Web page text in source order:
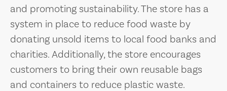
and promoting sustainability. The store has a
system in place to reduce food waste by
donating unsold items to local food banks and
charities. Additionally, the store encourages
customers to bring their own reusable bags
and containers to reduce plastic waste.